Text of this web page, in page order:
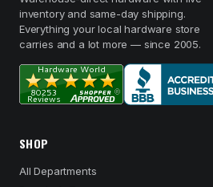
inventory and same-day shipping.
Everything your local hardware store
carries and a lot more — since 2005.
SHOP
All Departments